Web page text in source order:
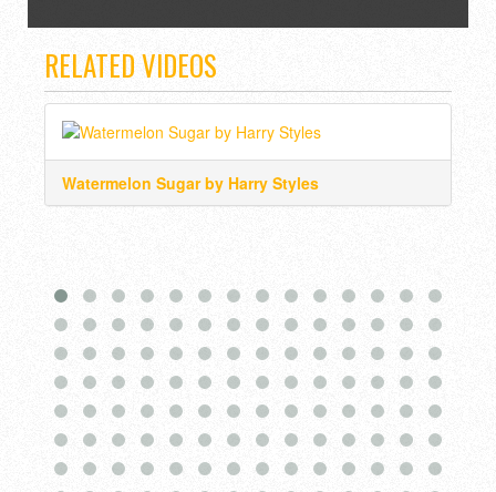
RELATED VIDEOS
Watermelon Sugar by Harry Styles